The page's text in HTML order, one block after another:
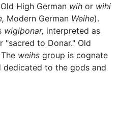
High German wih or wihi
Modern German Weihe).
wigiþonar, interpreted as
to Donar." Old
weihs group is cognate
dedicated to the gods and